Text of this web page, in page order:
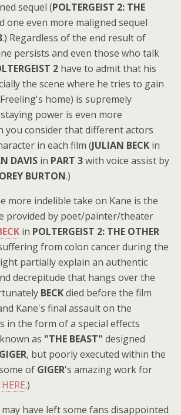
sequel (POLTERGEIST 2: THE
one even more maligned sequel
.) Regardless of the end result of
persists and even those who talk
2 have to admit that his
the scene where he tries to gain
home) is supremely
power is even more
you consider that different actors
in each film (JULIAN BECK in
DAVIS in PART 3with voice assist by
BURTON.)
more indelible take on Kane is the
provided by poet/painter/theater
in POLTERGEIST 2: THE OTHER
from colon cancer during the
partially explain an authentic
decrepitude that hangs over the
BECKdied before the film
Kane's final assault on the
in the form of a special effects
as "THE BEAST" designed
, but poorly executed within the
of GIGER's amazing work for
HERE.)
may have left some fans disappointed